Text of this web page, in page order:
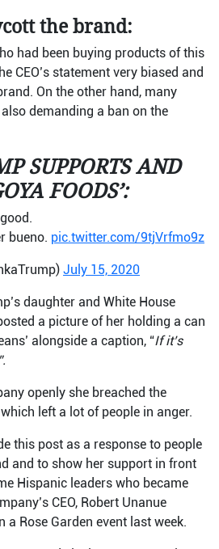
the brand:
had been buying products of this
CEO’s statement very biased and
On the other hand, many
demanding a ban on the
SUPPORTS AND
FOODS’:
bueno. pic.twitter.com/9tjVrfmo9z
July 15, 2020
daughter and White House
a picture of her holding a can
alongside a caption, “If it’s
openly she breached the
left a lot of people in anger.
this post as a response to people
and to show her support in front
Hispanic leaders who became
CEO, Robert Unanue
Rose Garden event last week.